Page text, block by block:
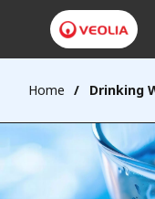
Home